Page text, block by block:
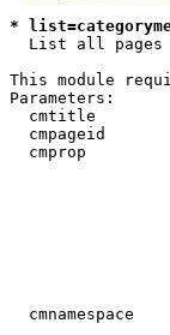
*
List all pages
This module
Parameters:
cmtitle
cmpageid
cmprop
cmnamespace